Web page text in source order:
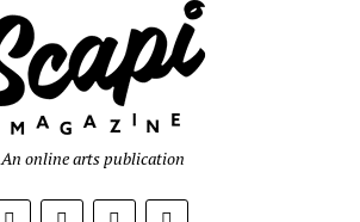
An online arts publication